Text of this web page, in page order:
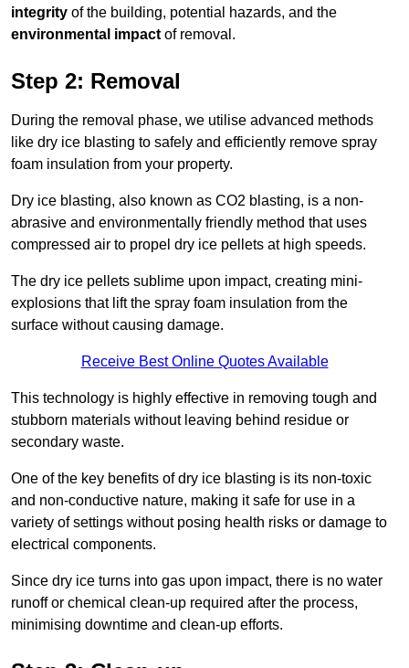
integrity of the building, potential hazards, and the
environmental impact of removal.
Step 2: Removal
During the removal phase, we utilise advanced methods
like dry ice blasting to safely and efficiently remove spray
foam insulation from your property.
Dry ice blasting, also known as CO2 blasting, is a non-
abrasive and environmentally friendly method that uses
compressed air to propel dry ice pellets at high speeds.
The dry ice pellets sublime upon impact, creating mini-
explosions that lift the spray foam insulation from the
surface without causing damage.
Receive Best Online Quotes Available
This technology is highly effective in removing tough and
stubborn materials without leaving behind residue or
secondary waste.
One of the key benefits of dry ice blasting is its non-toxic
and non-conductive nature, making it safe for use in a
variety of settings without posing health risks or damage to
electrical components.
Since dry ice turns into gas upon impact, there is no water
runoff or chemical clean-up required after the process,
minimising downtime and clean-up efforts.